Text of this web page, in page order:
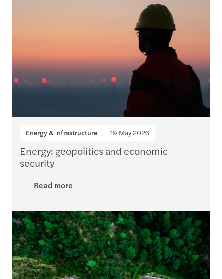
Energy & infrastructure 29 May 2026
Energy: geopolitics and economic
security
Read more